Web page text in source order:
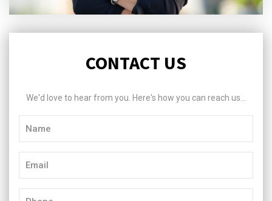
CONTACT US
We'd love to hear from you. Here's how you can reach us...